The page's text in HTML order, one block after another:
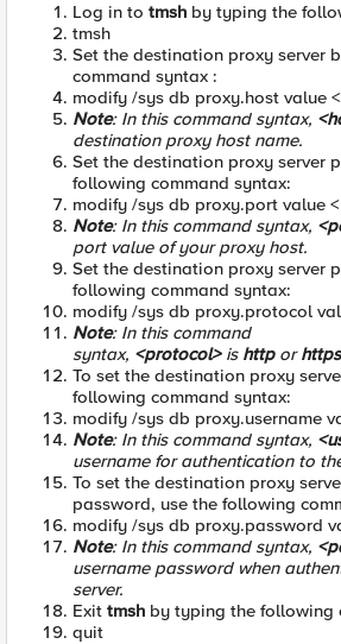
Log in to tmsh by typing the
tmsh
Set the destination proxy server
command syntax :
modify /sys db proxy.host value
Note: In this command syntax,
destination proxy host name.
Set the destination proxy server
following command syntax:
modify /sys db proxy.port value
Note: In this command syntax,
port value of your proxy host.
Set the destination proxy server
following command syntax:
modify /sys db proxy.protocol
Note: In this command
syntax, <protocol>is httporhttps
To set the destination proxy
following command syntax:
modify /sys db proxy.username
Note: In this command syntax,
username for authentication to
To set the destination proxy
password, use the following
modify /sys db proxy.password
Note: In this command syntax,
username password when
server.
Exit tmsh by typing the following
quit